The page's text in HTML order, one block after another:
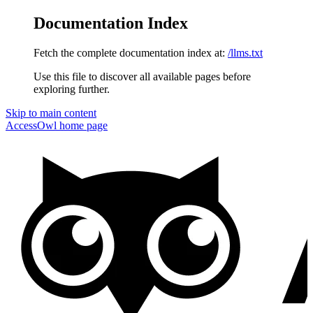
Documentation Index
Fetch the complete documentation index at: /llms.txt
Use this file to discover all available pages before
exploring further.
Skip to main content
AccessOwl home page